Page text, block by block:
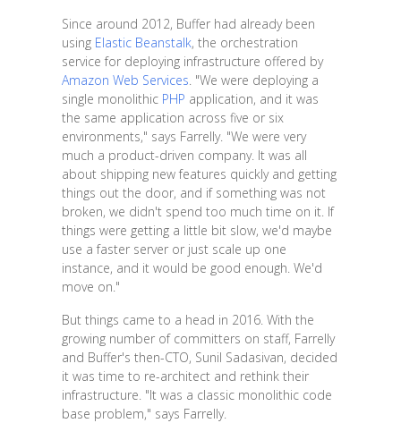
Since around 2012, Buffer had already been
using Elastic Beanstalk, the orchestration
service for deploying infrastructure offered by
Amazon Web Services. "We were deploying a
single monolithic PHP application, and it was
the same application across five or six
environments," says Farrelly. "We were very
much a product-driven company. It was all
about shipping new features quickly and getting
things out the door, and if something was not
broken, we didn't spend too much time on it. If
things were getting a little bit slow, we'd maybe
use a faster server or just scale up one
instance, and it would be good enough. We'd
move on."
But things came to a head in 2016. With the
growing number of committers on staff, Farrelly
and Buffer's then-CTO, Sunil Sadasivan, decided
it was time to re-architect and rethink their
infrastructure. "It was a classic monolithic code
base problem," says Farrelly.